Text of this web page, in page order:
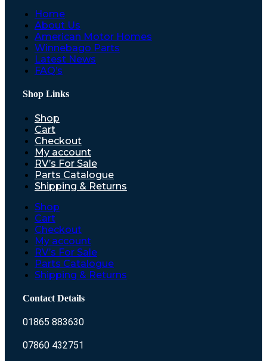
Home
About Us
American Motor Homes
Winnebago Parts
Latest News
FAQ’s
Shop Links
Shop
Cart
Checkout
My account
RV’s For Sale
Parts Catalogue
Shipping & Returns
Shop
Cart
Checkout
My account
RV’s For Sale
Parts Catalogue
Shipping & Returns
Contact Details
01865 883630
07860 432751